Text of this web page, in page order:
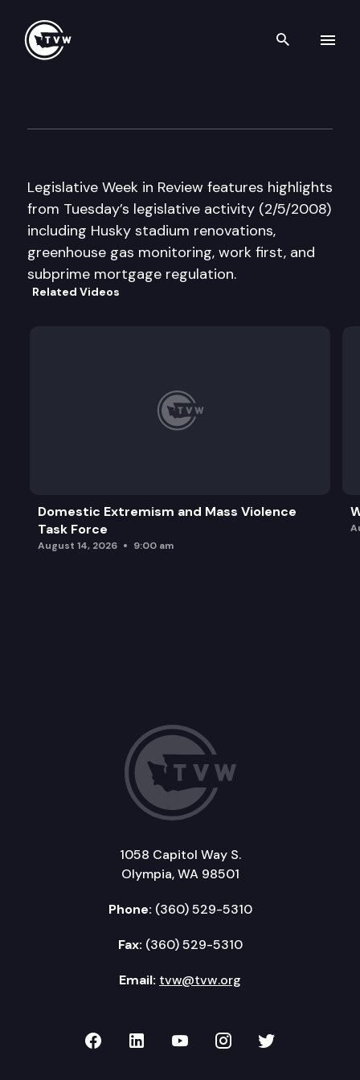
Search
Legislative Week in Review features highlights
from Tuesday’s legislative activity (2/5/2008)
including Husky stadium renovations,
greenhouse gas monitoring, work first, and
subprime mortgage regulation.
Related Videos
Domestic Extremism and Mass Violence
Task Force
August 14, 2026 9:00 am
1058 Capitol Way S.
Olympia, WA 98501
Phone: (360) 529-5310
Fax: (360) 529-5310
Email: tvw@tvw.org
TVW on Facebook
TVW on LinkedIn
TVW on YouTube
TVW onTVW on